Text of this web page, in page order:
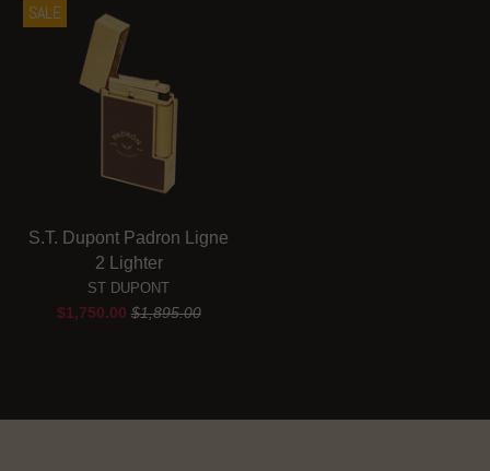
SALE
S.T. Dupont Padron Ligne
2 Lighter
ST DUPONT
$1,750.00$1,895.00